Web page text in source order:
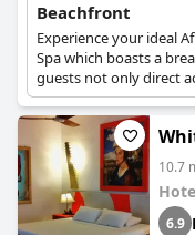
Beachfront
Experience your ideal
Spa which boasts a
guests not only direct
and greenery views.
10.7
6.9